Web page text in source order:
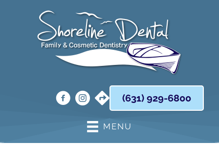
(631) 929-6800
MENU